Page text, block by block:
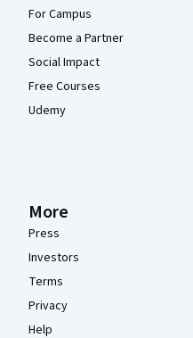
For Campus
Become a Partner
Social Impact
Free Courses
Udemy
More
Press
Investors
Terms
Privacy
Help